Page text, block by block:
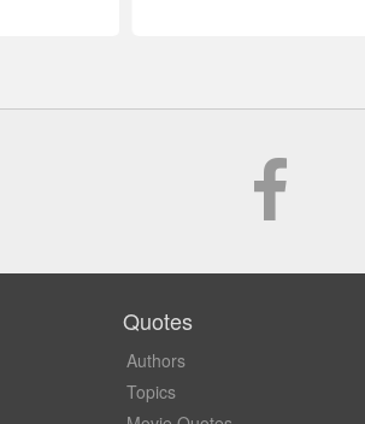
Quotes
Authors
Topics